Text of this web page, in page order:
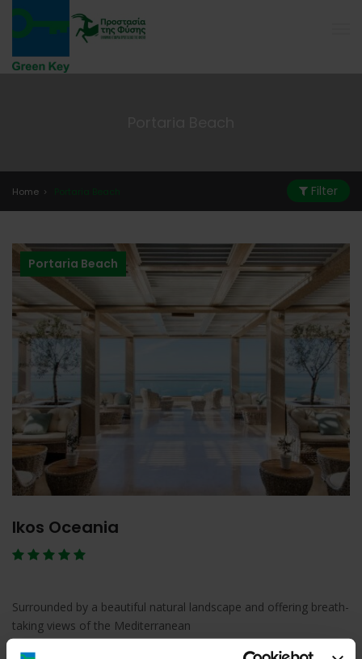
Home Filter
Portaria Beach
Ikos Oceania
Surrounded by a beautiful natural landscape and offering breath-
taking views of the Mediterranean